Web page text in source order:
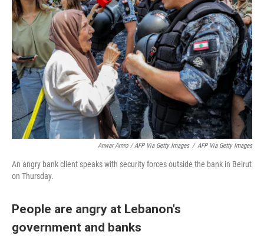
Anwar Amro / AFP Via Getty Images / AFP Via Getty Images
An angry bank client speaks with security forces outside the bank in Beirut
on Thursday.
People are angry at Lebanon's
government and banks